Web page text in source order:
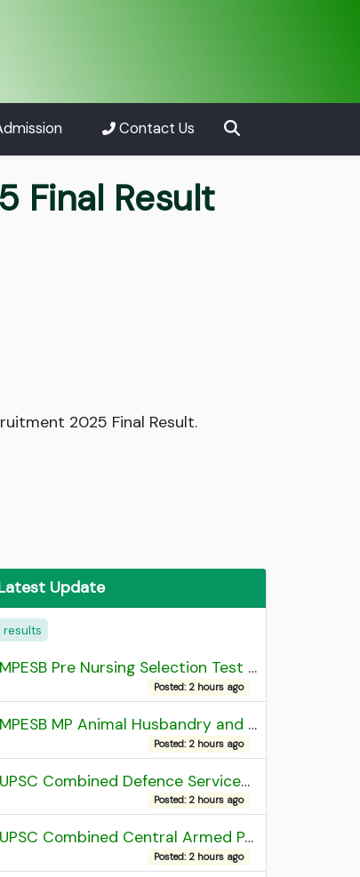
Contact Us
Final Result
2025 Final Result.
Update
results
MPESB Pre Nursing Selection Test 2026 Result
Posted: 2 hours ago
MPESB MP Animal Husbandry and Dairy Technology Diploma Entrance Test (ADDET) 2026 Result
Posted: 2 hours ago
UPSC Combined Defence Services (CDS) II Exam 2025 OTA Final Result
Posted: 2 hours ago
UPSC Combined Central Armed Police Force Assistant Commandant AC Exam 2025 Final Result
Posted: 2 hours ago